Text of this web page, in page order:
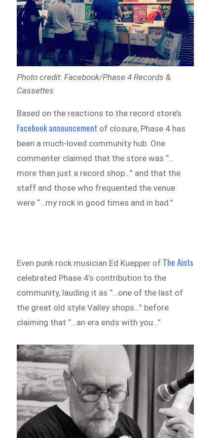
Photo credit: Facebook/Phase 4 Records &
Cassettes
Based on the reactions to the record store’s
Facebook announcement of closure, Phase 4 has
been a much-loved community hub. One
commenter claimed that the store was “…
more than just a record shop…” and that the
staff and those who frequented the venue
were “…my rock in good times and in bad.”
Even punk rock musician Ed Kuepper of The Aints
celebrated Phase 4’s contribution to the
community, lauding it as “…one of the last of
the great old style Valley shops…” before
claiming that “…an era ends with you…”